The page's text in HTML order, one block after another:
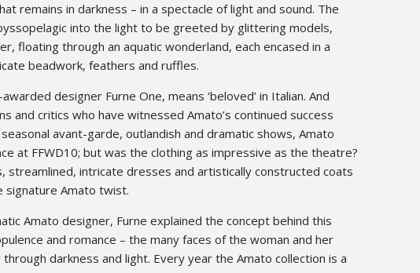
remains in darkness – in a spectacle of light and sound. The
into the light to be greeted by glittering models,
floating through an aquatic wonderland, each encased in a
beadwork, feathers and ruffles.
designer Furne One, means ‘beloved’ in Italian. And
and critics who have witnessed Amato’s continued success
avant-garde, outlandish and dramatic shows, Amato
at FFWD10; but was the clothing as impressive as the theatre?
streamlined, intricate dresses and artistically constructed coats
signature Amato twist.
Amato designer, Furne explained the concept behind this
and romance – the many faces of the woman and her
darkness and light. Every year the Amato collection is a